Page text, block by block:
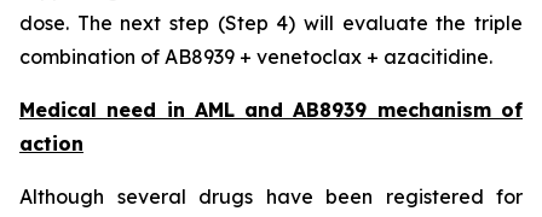
dose. The next step (Step 4) will evaluate the triple
combination of AB8939 + venetoclax + azacitidine.
Medical need in AML and AB8939 mechanism of
action
Although several drugs have been registered for